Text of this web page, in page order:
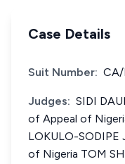
Case Details
Suit Number:
Judges: SIDI
of Appeal of
LOKULO-
of Nigeria TOM